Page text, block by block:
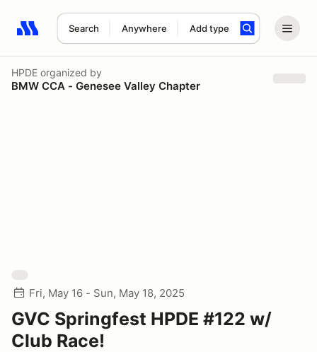
Search Anywhere Add type
Search results: No search term
HPDE organized by
BMW CCA - Genesee Valley Chapter
Fri, May 16 - Sun, May 18, 2025
GVC Springfest HPDE #122 w/
Club Race!